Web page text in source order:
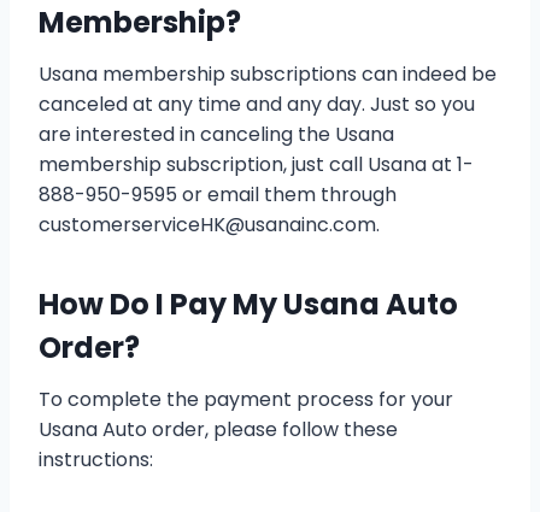
Membership?
Usana membership subscriptions can indeed be
canceled at any time and any day. Just so you
are interested in canceling the Usana
membership subscription, just call Usana at 1-
888-950-9595 or email them through
customerserviceHK@usanainc.com.
How Do I Pay My Usana Auto
Order?
To complete the payment process for your
Usana Auto order, please follow these
instructions: